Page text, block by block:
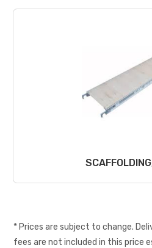
* Prices are subject to change.
fees are not included in this price